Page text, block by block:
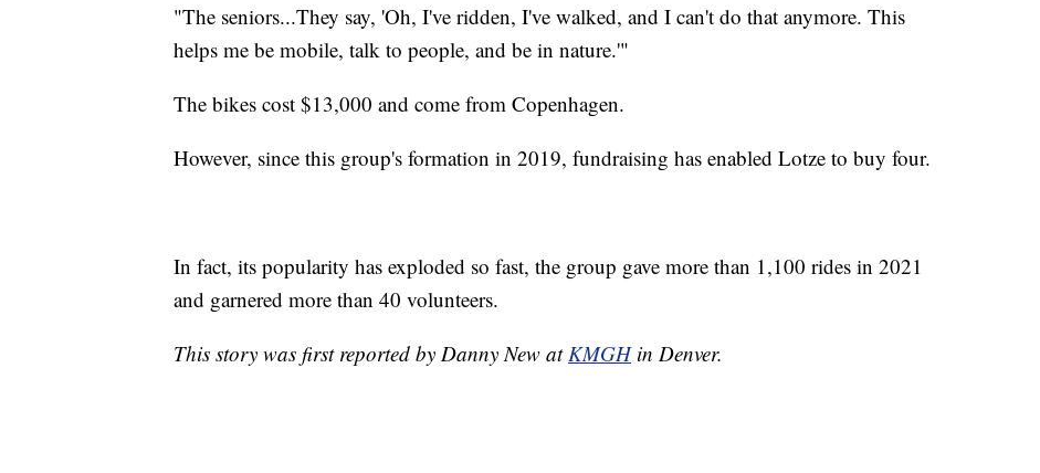
"The seniors...They say, 'Oh, I've ridden, I've walked, and I can't do that anymore. This
helps me be mobile, talk to people, and be in nature.'"
The bikes cost $13,000 and come from Copenhagen.
However, since this group's formation in 2019, fundraising has enabled Lotze to buy four.
In fact, its popularity has exploded so fast, the group gave more than 1,100 rides in 2021
and garnered more than 40 volunteers.
This story was first reported by Danny New at KMGHin Denver.